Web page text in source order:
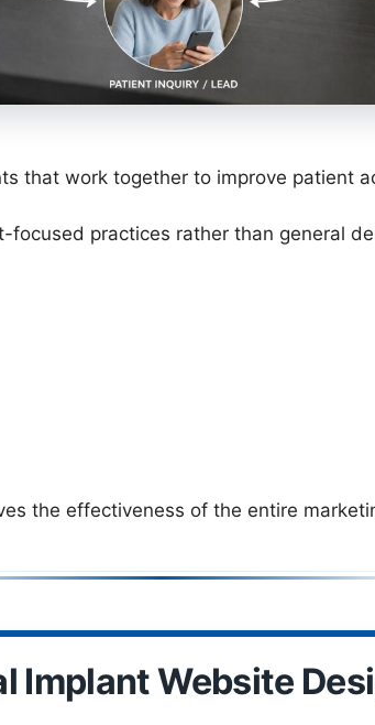
that work together to improve patient
practices rather than general
the effectiveness of the entire
Implant Website